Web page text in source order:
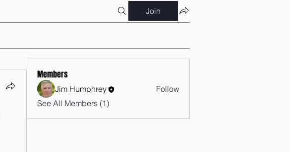
Join
Members
Jim Humphrey
Follow
See All Members (1)